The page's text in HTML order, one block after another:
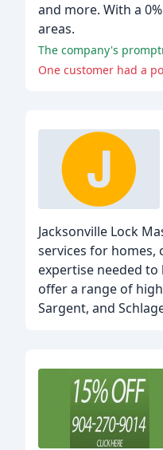
and more. With a
areas.
The company's
One customer had a
Jacksonville Lock
services for homes,
expertise needed
offer a range of
Sargent, and